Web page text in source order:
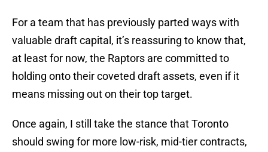
For a team that has previously parted ways with
valuable draft capital, it’s reassuring to know that,
at least for now, the Raptors are committed to
holding onto their coveted draft assets, even if it
means missing out on their top target.
Once again, I still take the stance that Toronto
should swing for more low-risk, mid-tier contracts,